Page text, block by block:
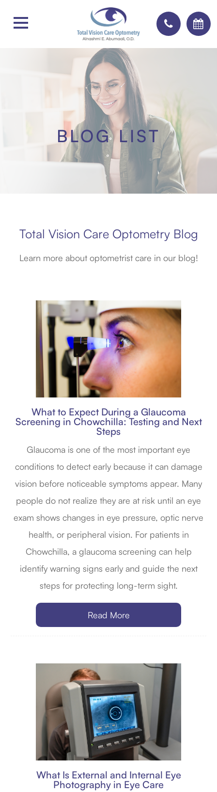
BLOG LIST
Total Vision Care Optometry Blog
Learn more about optometrist care in our blog!
What to Expect During a Glaucoma
Screening in Chowchilla: Testing and Next
Steps
Glaucoma is one of the most important eye
conditions to detect early because it can damage
vision before noticeable symptoms appear. Many
people do not realize they are at risk until an eye
exam shows changes in eye pressure, optic nerve
health, or peripheral vision. For patients in
Chowchilla, a glaucoma screening can help
identify warning signs early and guide the next
steps for protecting long-term sight.
Read More
What Is External and Internal Eye
Photography in Eye Care